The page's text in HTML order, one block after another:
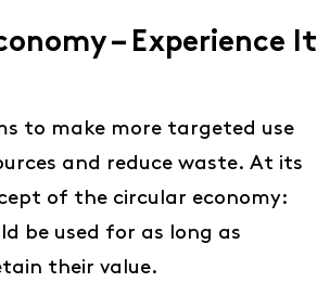
– Experience It
to make more targeted use
and reduce waste. At its
of the circular economy:
be used for as long as
their value.
EN